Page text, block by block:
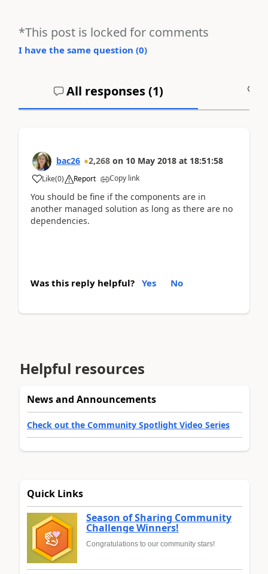
*This post is locked for comments
I have the same question (0)
All responses (1)
bac26 2,268 on 10 May 2018 at 18:51:58
Like(0) Report Copy link
You should be fine if the components are in
another managed solution as long as there are no
dependencies.
Was this reply helpful? Yes No
Helpful resources
News and Announcements
Check out the Community Spotlight Video Series
Quick Links
Season of Sharing Community
Challenge Winners!
Congratulations to our community stars!